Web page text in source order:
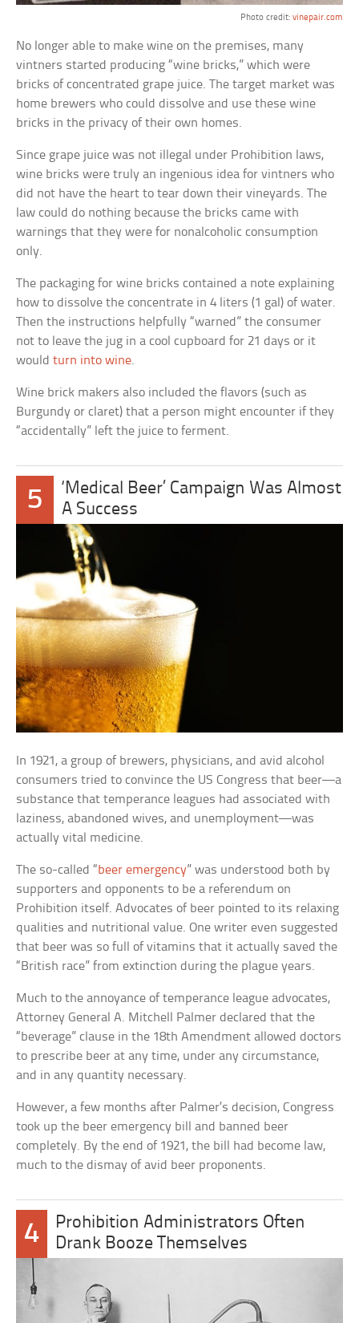
Photo credit: vinepair.com
No longer able to make wine on the premises, many
vintners started producing “wine bricks,” which were
bricks of concentrated grape juice. The target market was
home brewers who could dissolve and use these wine
bricks in the privacy of their own homes.
Since grape juice was not illegal under Prohibition laws,
wine bricks were truly an ingenious idea for vintners who
did not have the heart to tear down their vineyards. The
law could do nothing because the bricks came with
warnings that they were for nonalcoholic consumption
only.
The packaging for wine bricks contained a note explaining
how to dissolve the concentrate in 4 liters (1 gal) of water.
Then the instructions helpfully “warned” the consumer
not to leave the jug in a cool cupboard for 21 days or it
wouldturn into wine.
Wine brick makers also included the flavors (such as
Burgundy or claret) that a person might encounter if they
“accidentally” left the juice to ferment.
5
‘Medical Beer’ Campaign Was Almost
A Success
In 1921, a group of brewers, physicians, and avid alcohol
consumers tried to convince the US Congress that beer—a
substance that temperance leagues had associated with
laziness, abandoned wives, and unemployment—was
actually vital medicine.
The so-called “beer emergency” was understood both by
supporters and opponents to be a referendum on
Prohibition itself. Advocates of beer pointed to its relaxing
qualities and nutritional value. One writer even suggested
that beer was so full of vitamins that it actually saved the
“British race” from extinction during the plague years.
Much to the annoyance of temperance league advocates,
Attorney General A. Mitchell Palmer declared that the
“beverage” clause in the 18th Amendment allowed doctors
to prescribe beer at any time, under any circumstance,
and in any quantity necessary.
However, a few months after Palmer’s decision, Congress
took up the beer emergency bill and banned beer
completely. By the end of 1921, the bill had become law,
much to the dismay of avid beer proponents.
4
Prohibition Administrators Often
Drank Booze Themselves